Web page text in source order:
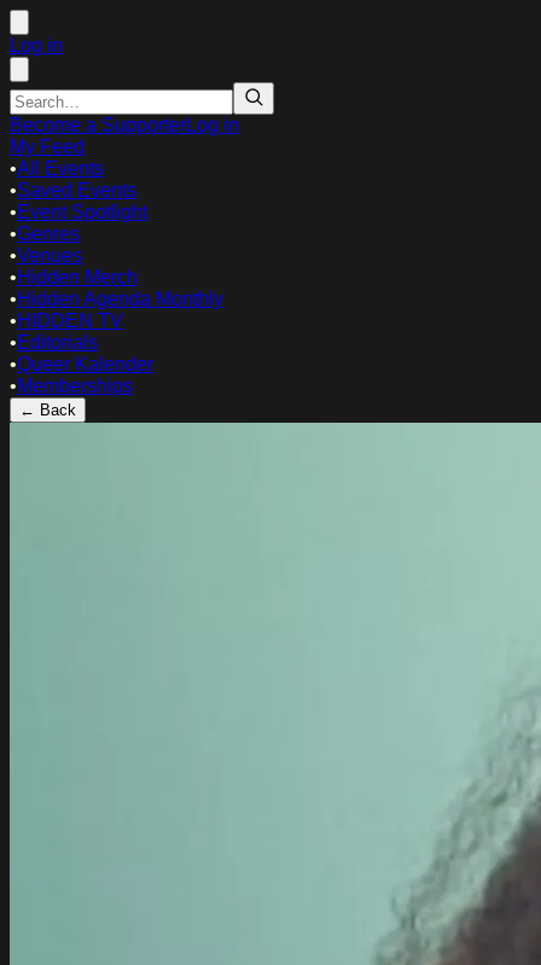
Log in
Become a SupporterLog in
My Feed
•All Events
•Saved Events
•Event Spotlight
•Genres
•Venues
•Hidden Merch
•Hidden Agenda Monthly
•HIDDEN TV
•Editorials
•Queer Kalender
•Memberships
← Back